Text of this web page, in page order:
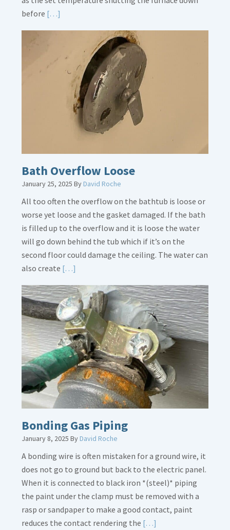
before […]
Thermostat
Placement
Crucial
Bath Overflow Loose
January 25, 2025 ByDavid Roche
All too often the overflow on the bathtub is loose or
worse yet loose and the gasket damaged. If the bath
is filled up to the overflow and it is loose the water
will go down behind the tub which if it’s on the
second floor could damage the ceiling. The water can
also create […]
about
Bath
Overflow
Loose
Bonding Gas Piping
January 8, 2025 ByDavid Roche
A bonding wire is often mistaken for a ground wire, it
does not go to ground but back to the electric panel.
When it is connected to black iron *(steel)* piping
the paint under the clamp must be removed with a
rasp or sandpaper to make a good contact, paint
reduces the contact rendering the […]